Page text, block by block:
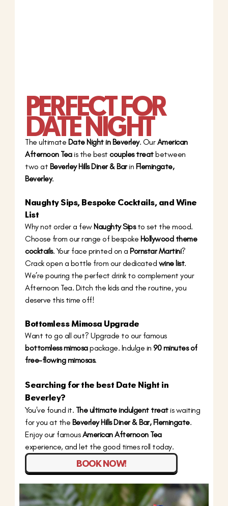
PERFECT FOR
DATE NIGHT
The ultimate Date Night in Beverley. Our American
Afternoon Tea is the best couples treat between
two at Beverley Hills Diner & Bar in Flemingate,
Beverley.
Naughty Sips, Bespoke Cocktails, and Wine
List
Why not order a few Naughty Sips to set the mood.
Choose from our range of bespoke Hollywood theme
cocktails. Your face printed on a Pornstar Martini?
Crack open a bottle from our dedicated wine list.
We’re pouring the perfect drink to complement your
Afternoon Tea. Ditch the kids and the routine, you
deserve this time off!
Bottomless Mimosa Upgrade
Want to go all out? Upgrade to our famous
bottomless mimosa package. Indulge in 90 minutes of
free-flowing mimosas.
Searching for the best Date Night in
Beverley?
You've found it. The ultimate indulgent treat is waiting
for you at the Beverley Hills Diner & Bar, Flemingate.
Enjoy our famous American Afternoon Tea
experience, and let the good times roll today.
BOOK NOW!